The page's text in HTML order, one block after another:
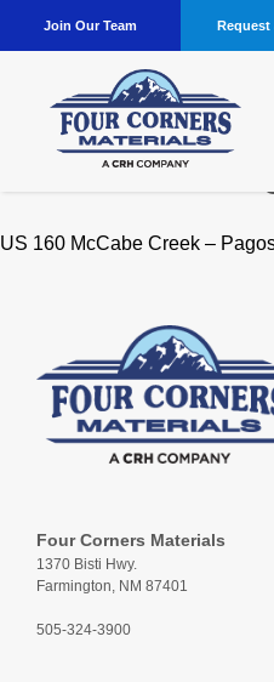
Join Our Team Request
Location:
US 160 McCabe Creek –
Four Corners Materials
1370 Bisti Hwy.
Farmington, NM 87401
505-324-3900